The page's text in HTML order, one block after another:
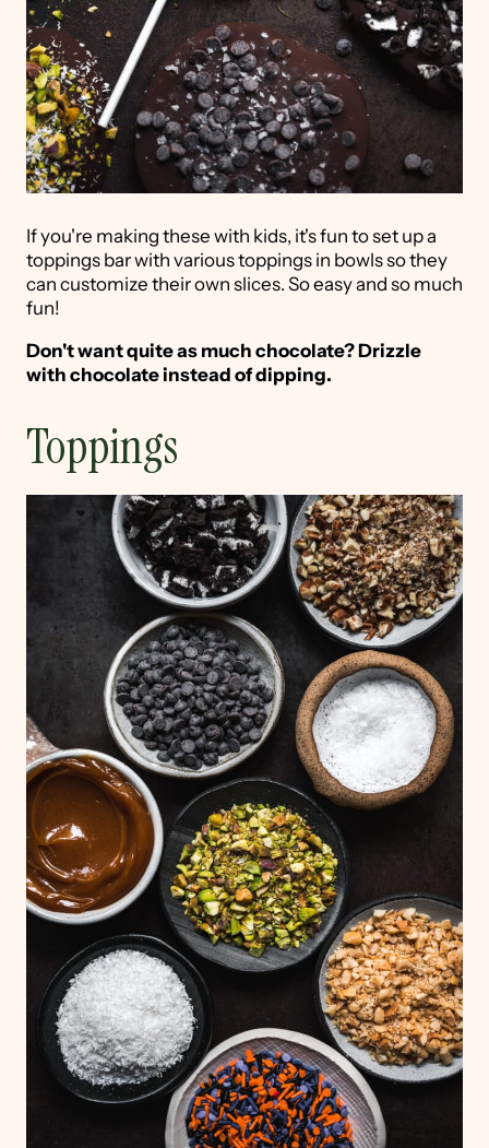
If you're making these with kids, it's fun to set up a
toppings bar with various toppings in bowls so they
can customize their own slices. So easy and so much
fun!
Don't want quite as much chocolate? Drizzle
with chocolate instead of dipping.
Toppings